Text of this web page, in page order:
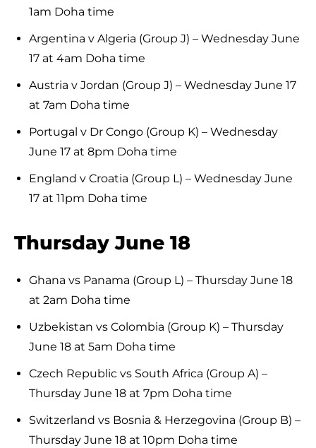
1am Doha time
Argentina v Algeria (Group J) – Wednesday June
17 at 4am Doha time
Austria v Jordan (Group J) – Wednesday June 17
at 7am Doha time
Portugal v Dr Congo (Group K) – Wednesday
June 17 at 8pm Doha time
England v Croatia (Group L) – Wednesday June
17 at 11pm Doha time
Thursday June 18
Ghana vs Panama (Group L) – Thursday June 18
at 2am Doha time
Uzbekistan vs Colombia (Group K) – Thursday
June 18 at 5am Doha time
Czech Republic vs South Africa (Group A) –
Thursday June 18 at 7pm Doha time
Switzerland vs Bosnia & Herzegovina (Group B) –
Thursday June 18 at 10pm Doha time